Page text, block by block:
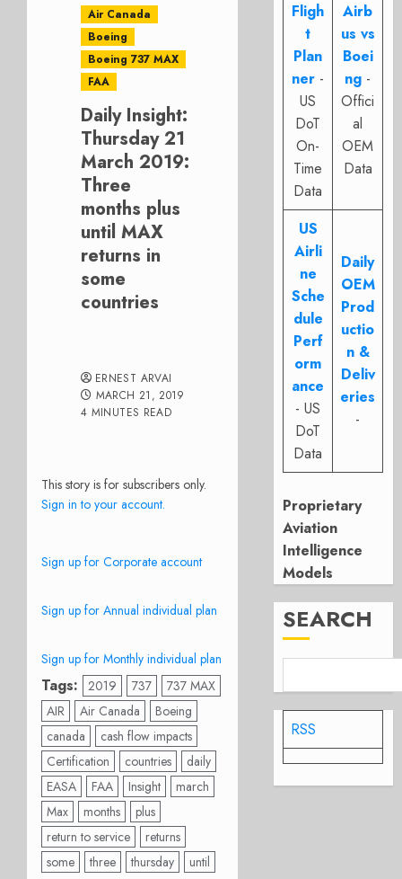
Air Canada
Boeing
Boeing 737 MAX
FAA
Daily Insight:
Thursday 21
March 2019:
Three
months plus
until MAX
returns in
some
countries
ERNEST ARVAI
MARCH 21, 2019
4 MINUTES READ
This story is for subscribers only.
Sign in to your account.
Sign up for Corporate account
Sign up for Annual individual plan
Sign up for Monthly individual plan
Tags: 2019 737
737 MAX
AIR
Air Canada
Boeing
canada
cash flow impacts
Certification
countries
daily
EASA
FAA Insight
march
Max
months
plus
return to service
returns
some
three thursday until
Fligh
t
Plan
ner -
US
DoT
On-
Time
Data
Airb
us vs
Boei
ng -
Offici
al
OEM
Data
US
Airli
ne
Sche
dule
Perf
orm
ance
- US
DoT
Data
Daily
OEM
Prod
uctio
n &
Deliv
eries
-
Proprietary
Aviation
Intelligence
Models
SEARCH
RSS